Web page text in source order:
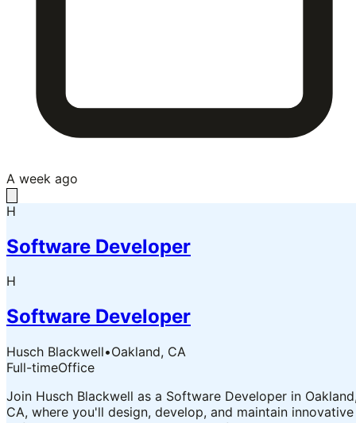
A week ago
H
Software Developer
H
Software Developer
Husch Blackwell•Oakland, CA
Full-timeOffice
Join Husch Blackwell as a Software Developer in
CA, where you'll design, develop, and maintain innovative